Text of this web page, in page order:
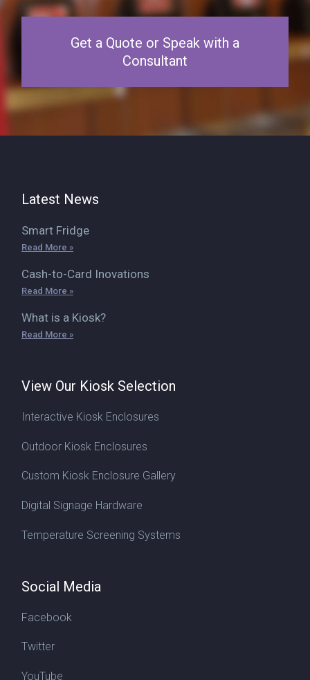
Get a Quote or Speak with a
Consultant
Latest News
Smart Fridge
Read More »
Cash-to-Card Inovations
Read More »
What is a Kiosk?
Read More »
View Our Kiosk Selection
Interactive Kiosk Enclosures
Outdoor Kiosk Enclosures
Custom Kiosk Enclosure Gallery
Digital Signage Hardware
Temperature Screening Systems
Social Media
Facebook
Twitter
YouTube